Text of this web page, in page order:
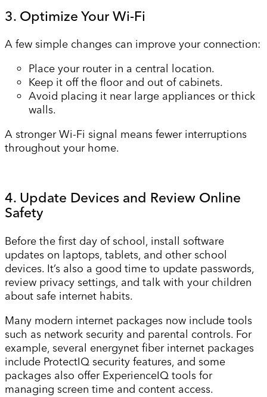
3. Optimize Your Wi-Fi
A few simple changes can improve your connection:
Place your router in a central location.
Keep it off the floor and out of cabinets.
Avoid placing it near large appliances or thick
walls.
A stronger Wi-Fi signal means fewer interruptions
throughout your home.
4. Update Devices and Review Online
Safety
Before the first day of school, install software
updates on laptops, tablets, and other school
devices. It’s also a good time to update passwords,
review privacy settings, and talk with your children
about safe internet habits.
Many modern internet packages now include tools
such as network security and parental controls. For
example, several energynet fiber internet packages
include ProtectIQ security features, and some
packages also offer ExperienceIQ tools for
managing screen time and content access.